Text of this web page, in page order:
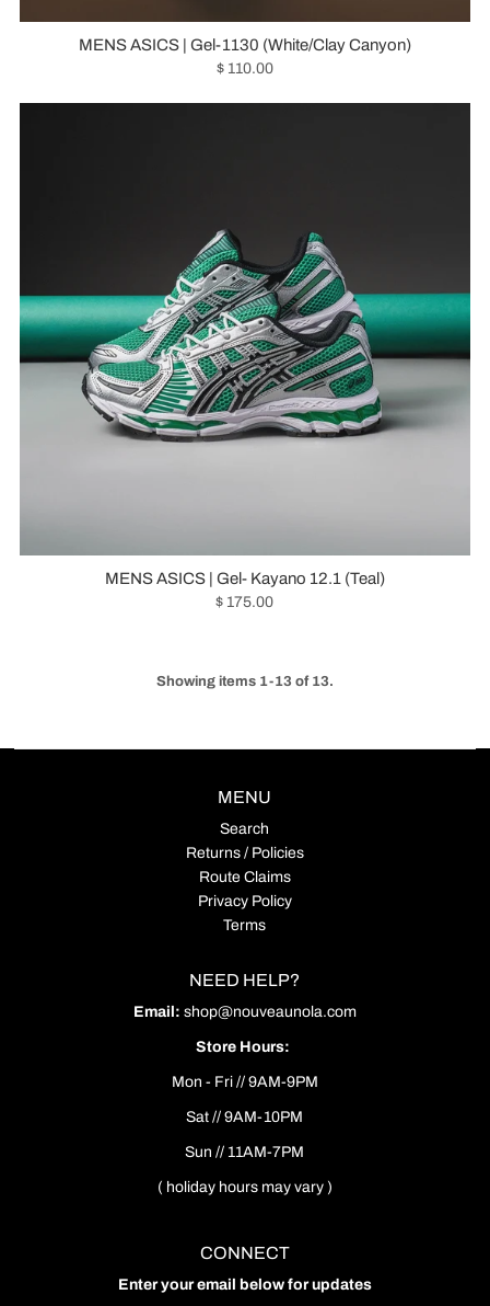
MENS ASICS | Gel-1130 (White/Clay Canyon)
$ 110.00
MENS ASICS | Gel- Kayano 12.1 (Teal)
$ 175.00
Showing items 1-13 of 13.
MENU
Search
Returns / Policies
Route Claims
Privacy Policy
Terms
NEED HELP?
Email: shop@nouveaunola.com
Store Hours:
Mon - Fri // 9AM-9PM
Sat // 9AM-10PM
Sun // 11AM-7PM
( holiday hours may vary )
CONNECT
Enter your email below for updates